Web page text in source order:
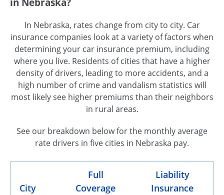
In Nebraska, rates change from city to city. Car
insurance companies look at a variety of factors when
determining your car insurance premium, including
where you live. Residents of cities that have a higher
density of drivers, leading to more accidents, and a
high number of crime and vandalism statistics will
most likely see higher premiums than their neighbors
in rural areas.
See our breakdown below for the monthly average
rate drivers in five cities in Nebraska pay.
City
Full
Coverage
Liability
Insurance